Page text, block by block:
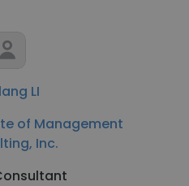
LI
of Management
Inc.